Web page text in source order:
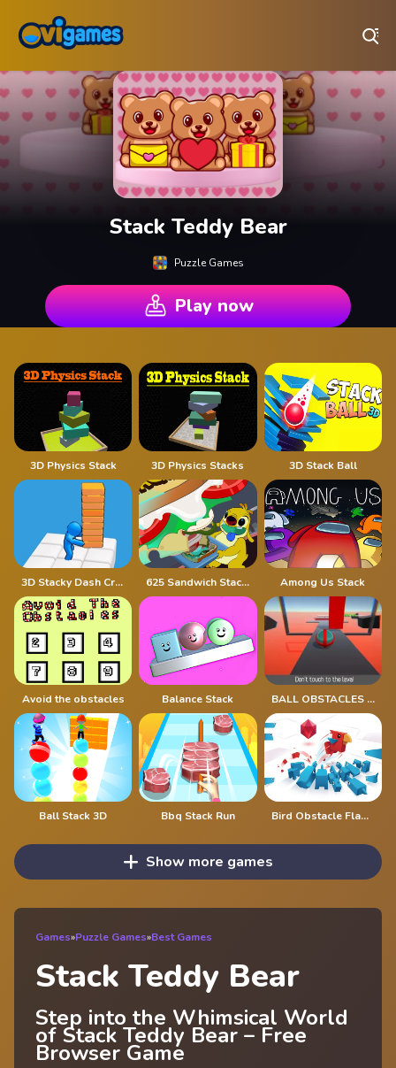
Stack Teddy Bear
Puzzle Games
Play now
3D Physics Stack 3D Physics Stacks 3D Stack Ball
3D Stacky Dash Craft Run 625 Sandwich Stacker Among Us Stack
Avoid the obstacles Balance Stack BALL OBSTACLES 1p
Ball Stack 3D Bbq Stack Run Bird Obstacle Flappy
Show more games
Games»Puzzle Games»Best Games
Stack Teddy Bear
Step into the Whimsical World
of Stack Teddy Bear – Free
Browser Game